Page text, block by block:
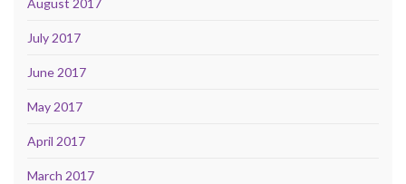
August 2017
July 2017
June 2017
May 2017
April 2017
March 2017